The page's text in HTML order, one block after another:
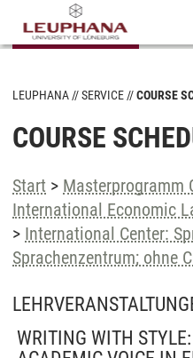
LEUPHANA SERVICE COURSE
COURSE
Start > Masterprogramm
International Economic
> International Center:
Sprachenzentrum; ohne
WRITING WITH